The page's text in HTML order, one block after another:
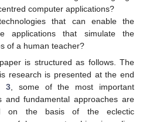
computer applications?
that can enable the
applications that simulate the
of a human teacher?
is structured as follows. The
research is presented at the end
3, some of the most important
and fundamental approaches are
on the basis of the eclectic